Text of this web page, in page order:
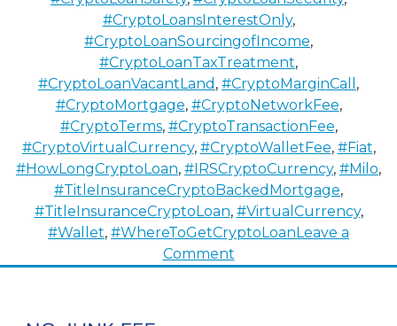
#CryptoLoansInterestOnly,
#CryptoLoanSourcingofIncome,
#CryptoLoanTaxTreatment,
#CryptoLoanVacantLand , #CryptoMarginCall ,
#CryptoMortgage, #CryptoNetworkFee,
#CryptoTerms, #CryptoTransactionFee,
#CryptoVirtualCurrency, #CryptoWalletFee, #Fiat,
#HowLongCryptoLoan, #IRSCryptoCurrency, #Milo,
#TitleInsuranceCryptoBackedMortgage,
#TitleInsuranceCryptoLoan, #VirtualCurrency,
#Wallet, #WhereToGetCryptoLoanLeave a
Commenton